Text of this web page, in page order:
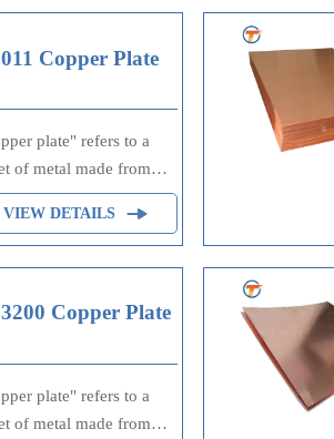
Copper Plate
plate" refers to a
of metal made from
often used in
processes such as
or lithography,
or etched surfaces of
paper. It's also utilized
applications due
excellent
VIEW DETAILS
Copper Plate
plate" refers to a
of metal made from